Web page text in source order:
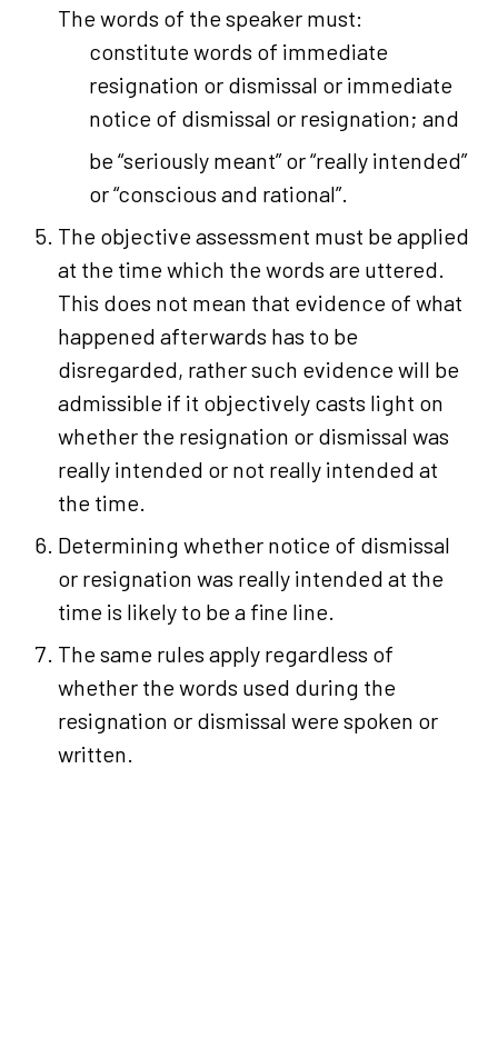
The words of the speaker must:
constitute words of immediate
resignation or dismissal or immediate
notice of dismissal or resignation; and
be “seriously meant” or “really intended”
or “conscious and rational”.
The objective assessment must be applied
at the time which the words are uttered.
This does not mean that evidence of what
happened afterwards has to be
disregarded, rather such evidence will be
admissible if it objectively casts light on
whether the resignation or dismissal was
really intended or not really intended at
the time.
Determining whether notice of dismissal
or resignation was really intended at the
time is likely to be a fine line.
The same rules apply regardless of
whether the words used during the
resignation or dismissal were spoken or
written.